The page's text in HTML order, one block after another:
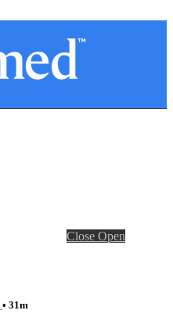
Close Open
• 31m